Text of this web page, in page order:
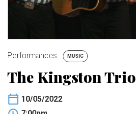
Performances MUSIC
The Kingston Trio
10/05/2022